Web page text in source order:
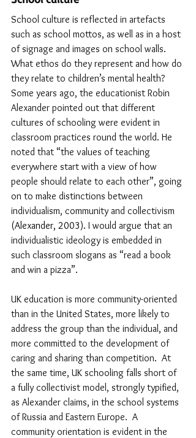
School culture is reflected in artefacts
such as school mottos, as well as in a host
of signage and images on school walls.
What ethos do they represent and how do
they relate to children’s mental health?
Some years ago, the educationist Robin
Alexander pointed out that different
cultures of schooling were evident in
classroom practices round the world. He
noted that “the values of teaching
everywhere start with a view of how
people should relate to each other”, going
on to make distinctions between
individualism, community and collectivism
(Alexander, 2003). I would argue that an
individualistic ideology is embedded in
such classroom slogans as “read a book
and win a pizza”.
UK education is more community-oriented
than in the United States, more likely to
address the group than the individual, and
more committed to the development of
caring and sharing than competition.  At
the same time, UK schooling falls short of
a fully collectivist model, strongly typified,
as Alexander claims, in the school systems
of Russia and Eastern Europe.  A
community orientation is evident in the